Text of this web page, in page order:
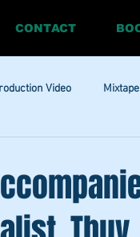
CONTACT
Video Mixtape